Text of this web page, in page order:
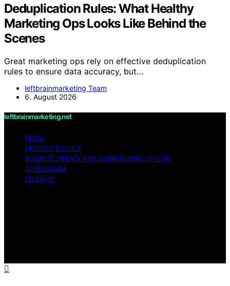
Deduplication Rules: What Healthy
Marketing Ops Looks Like Behind the
Scenes
Great marketing ops rely on effective deduplication
rules to ensure data accuracy, but…
leftbrainmarketing Team
6. August 2026
leftbrainmarketing.net
BLOG
PRIVACY POLICY
WEBSITE TERMS AND CONDITIONS OF USE
IMPRESSUM
SITEMAP